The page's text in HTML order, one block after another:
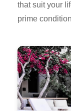
that suit your
prime